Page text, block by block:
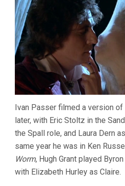
Ivan Passer filmed a version
later, with Eric Stoltz in the
the Spall role, and Laura Dern
same year he was in Ken
Worm, Hugh Grant played
with Elizabeth Hurley as Claire.